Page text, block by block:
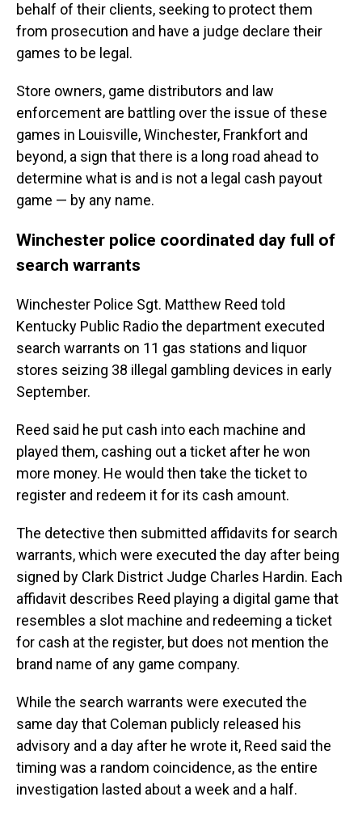
behalf of their clients, seeking to protect them
from prosecution and have a judge declare their
games to be legal.
Store owners, game distributors and law
enforcement are battling over the issue of these
games in Louisville, Winchester, Frankfort and
beyond, a sign that there is a long road ahead to
determine what is and is not a legal cash payout
game — by any name.
Winchester police coordinated day full of
search warrants
Winchester Police Sgt. Matthew Reed told
Kentucky Public Radio the department executed
search warrants on 11 gas stations and liquor
stores seizing 38 illegal gambling devices in early
September.
Reed said he put cash into each machine and
played them, cashing out a ticket after he won
more money. He would then take the ticket to
register and redeem it for its cash amount.
The detective then submitted affidavits for search
warrants, which were executed the day after being
signed by Clark District Judge Charles Hardin. Each
affidavit describes Reed playing a digital game that
resembles a slot machine and redeeming a ticket
for cash at the register, but does not mention the
brand name of any game company.
While the search warrants were executed the
same day that Coleman publicly released his
advisory and a day after he wrote it, Reed said the
timing was a random coincidence, as the entire
investigation lasted about a week and a half.